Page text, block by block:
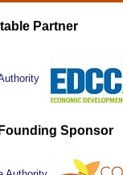
Partner
Sponsor